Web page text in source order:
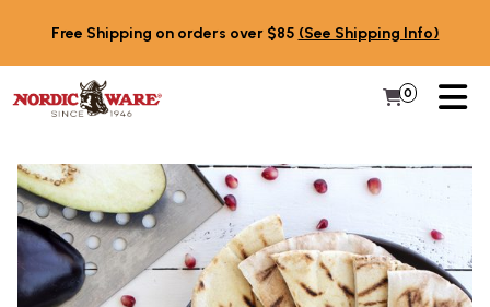
Free Shipping on orders over $85 (See Shipping Info)
My Cart
0 Items in